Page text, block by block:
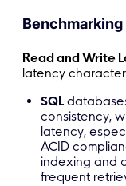
Read and Write
latency
SQL
consistency,
latency,
ACID
indexing and
frequent